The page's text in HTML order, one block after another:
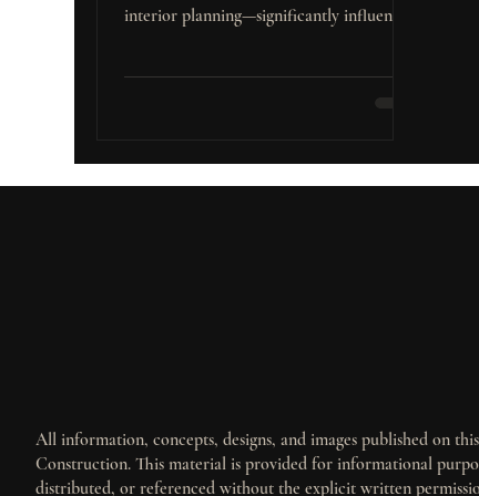
interior planning—significantly influence
All information, concepts, designs, and images published on
Construction. This material is provided for informational
distributed, or referenced without the explicit written